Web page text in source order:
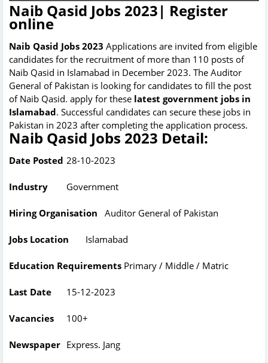
Naib Qasid Jobs 2023| Register
online
Naib Qasid Jobs 2023 Applications are invited from eligible
candidates for the recruitment of more than 110 posts of
Naib Qasid in Islamabad in December 2023. The Auditor
General of Pakistan is looking for candidates to fill the post
of Naib Qasid. apply for these latest government jobs in
Islamabad. Successful candidates can secure these jobs in
Pakistan in 2023 after completing the application process.
Naib Qasid Jobs 2023 Detail:
Date Posted 28-10-2023
Industry Government
Hiring Organisation Auditor General of Pakistan
Jobs Location Islamabad
Education Requirements Primary / Middle / Matric
Last Date 15-12-2023
Vacancies 100+
Newspaper Express. Jang